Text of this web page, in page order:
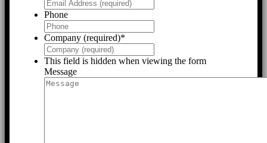
Phone
Company (required)*
This field is hidden when viewing the form
Message